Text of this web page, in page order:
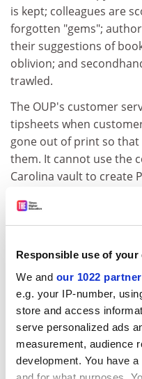
Responsible use of your
We and our 1022
e.g. your IP-number,
store and access
serve personalized ads
measurement, audience
development. You have
is kept; colleagues are
forgotten "gems";
their suggestions of
oblivion; and
trawled.
The OUP's customer
tipsheets when
gone out of print so
them. It cannot use the
Carolina vault to create
digitisation process
alternative copies. "We
their book on the altar
even from those with
than favourable terms"
their book in stock due
number of people who
In Pfund's view, Pod is
publishers. The main